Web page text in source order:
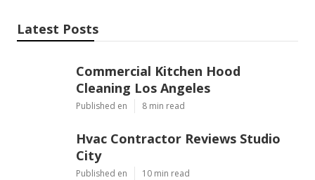
Latest Posts
Commercial Kitchen Hood
Cleaning Los Angeles
Published en 8 min read
Hvac Contractor Reviews Studio
City
Published en 10 min read